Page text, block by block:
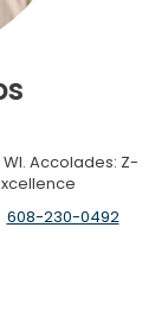
Accolades: Z-
608-230-0492